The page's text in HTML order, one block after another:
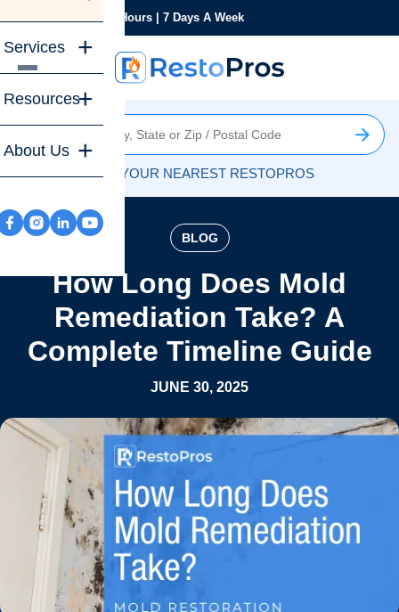
24 Hours | 7 Days A Week
Services
Resources
About Us
FIND YOUR NEAREST RESTOPROS
BLOG
How Long Does Mold
Remediation Take? A
Complete Timeline Guide
JUNE 30, 2025